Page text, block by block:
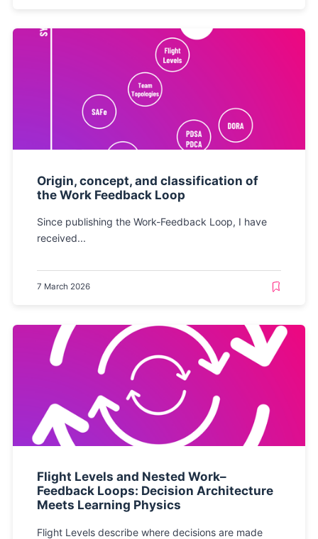
Origin, concept, and classification of
the Work Feedback Loop
Since publishing the Work-Feedback Loop, I have
received...
7 March 2026
Flight Levels and Nested Work–
Feedback Loops: Decision Architecture
Meets Learning Physics
Flight Levels describe where decisions are made